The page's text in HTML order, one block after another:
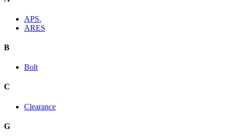
APS.
ARES
B
Bolt
C
Clearance
G